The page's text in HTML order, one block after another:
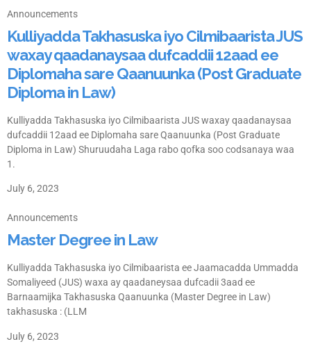
Announcements
Kulliyadda Takhasuska iyo Cilmibaarista JUS
waxay qaadanaysaa dufcaddii 12aad ee
Diplomaha sare Qaanuunka (Post Graduate
Diploma in Law)
Kulliyadda Takhasuska iyo Cilmibaarista JUS waxay qaadanaysaa
dufcaddii 12aad ee Diplomaha sare Qaanuunka (Post Graduate
Diploma in Law) Shuruudaha Laga rabo qofka soo codsanaya waa
1.
July 6, 2023
Announcements
Master Degree in Law
Kulliyadda Takhasuska iyo Cilmibaarista ee Jaamacadda Ummadda
Somaliyeed (JUS) waxa ay qaadaneysaa dufcadii 3aad ee
Barnaamijka Takhasuska Qaanuunka (Master Degree in Law)
takhasuska : (LLM
July 6, 2023